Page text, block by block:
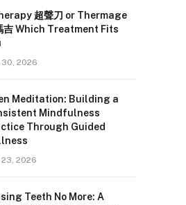
超聲刀 or Thermage
吉 Which Treatment Fits
30, 2026
Meditation: Building a
Mindfulness
Through Guided
23, 2026
Teeth No More: A